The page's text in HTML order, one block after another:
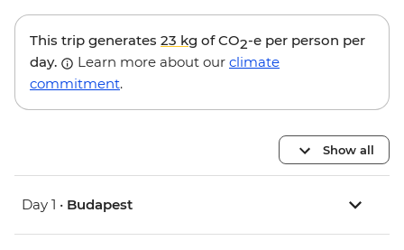
This trip generates 23 kg of CO2-e per person per
day.
Learn more about our climate
commitment.
Show all
Day 1 • Budapest